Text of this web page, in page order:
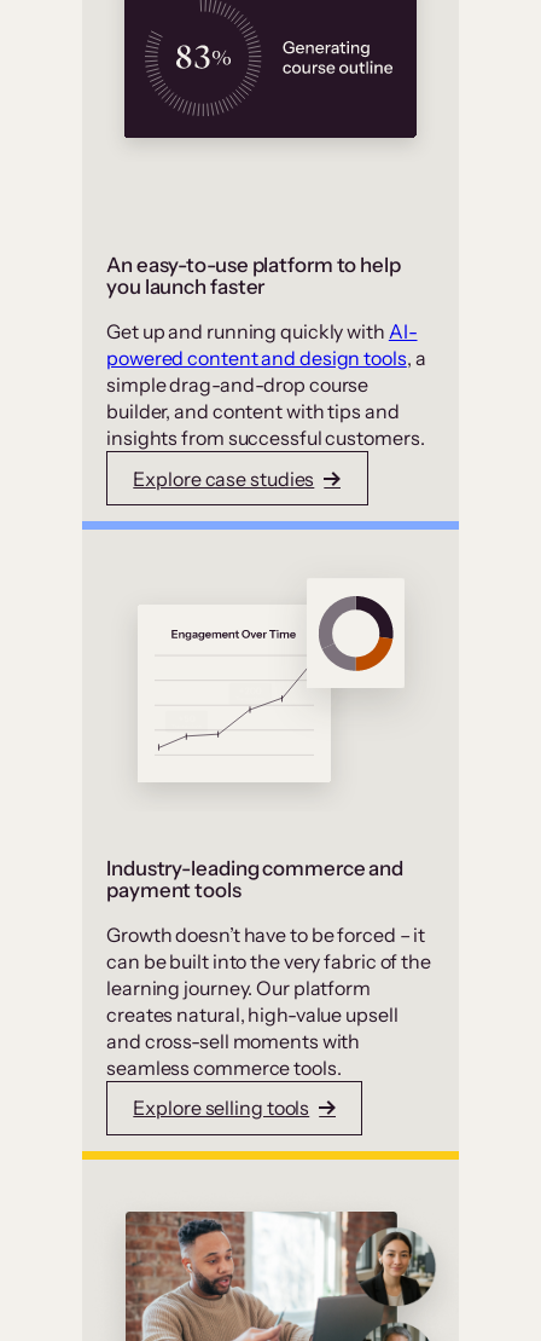
An easy-to-use platform to help
you launch faster
Get up and running quickly with AI-
powered content and design tools, a
simple drag-and-drop course
builder, and content with tips and
insights from successful customers.
Explore case studies
Industry-leading commerce and
payment tools
Growth doesn’t have to be forced – it
can be built into the very fabric of the
learning journey. Our platform
creates natural, high-value upsell
and cross-sell moments with
seamless commerce tools.
Explore selling tools